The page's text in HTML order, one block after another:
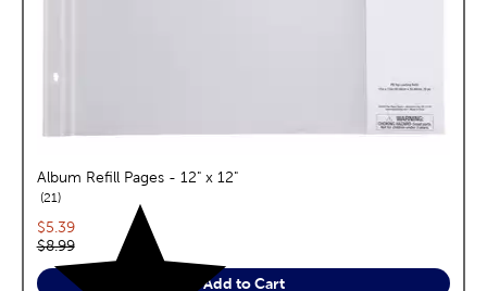
Album Refill Pages - 12" x 12"
21reviews
Current price:
$5.39
Original price:
$8.99
Add to Cart